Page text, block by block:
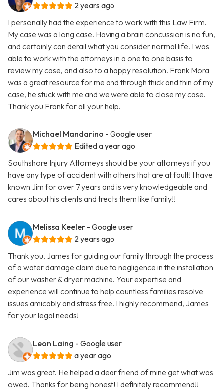
2 years ago
I personally had the experience to work with this Law Firm.
My case was a long case. Having a brain concussion is no fun,
and certainly can derail what you consider normal life. I was
able to work with the attorneys in a one to one basis to
review my case, and also to a happy resolution. Frank Mora
was a great resource for me and through thick and thin of my
case, he stuck with me and we were able to close my case.
Thank you Frank for all your help.
Michael Mandarino - Google user
Edited a year ago
Southshore Injury Attorneys should be your attorneys if you
have any type of accident with others that are at fault! I have
known Jim for over 7 years and is very knowledgeable and
cares about his clients and treats them like family!!
Melissa Keeler - Google user
2 years ago
Thank you, James for guiding our family through the process
of a water damage claim due to negligence in the installation
of our washer & dryer machine. Your expertise and
experience will continue to help countless families resolve
issues amicably and stress free. I highly recommend, James
for your legal needs!
Leon Laing - Google user
a year ago
Jim was great. He helped a dear friend of mine get what was
owed. Thanks for being honest! I definitely recommend!!